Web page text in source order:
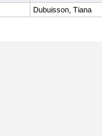
Dubuisson, Tiana